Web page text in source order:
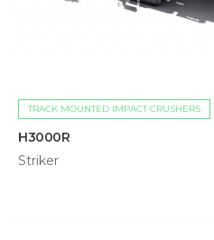
TRACK MOUNTED IMPACT CRUSHERS
H3000R
Striker